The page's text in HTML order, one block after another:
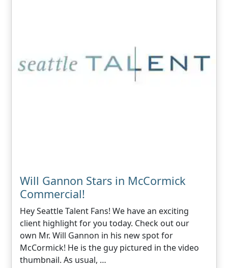
Will Gannon Stars in McCormick
Commercial!
Hey Seattle Talent Fans! We have an exciting
client highlight for you today. Check out our
own Mr. Will Gannon in his new spot for
McCormick! He is the guy pictured in the video
thumbnail. As usual, …